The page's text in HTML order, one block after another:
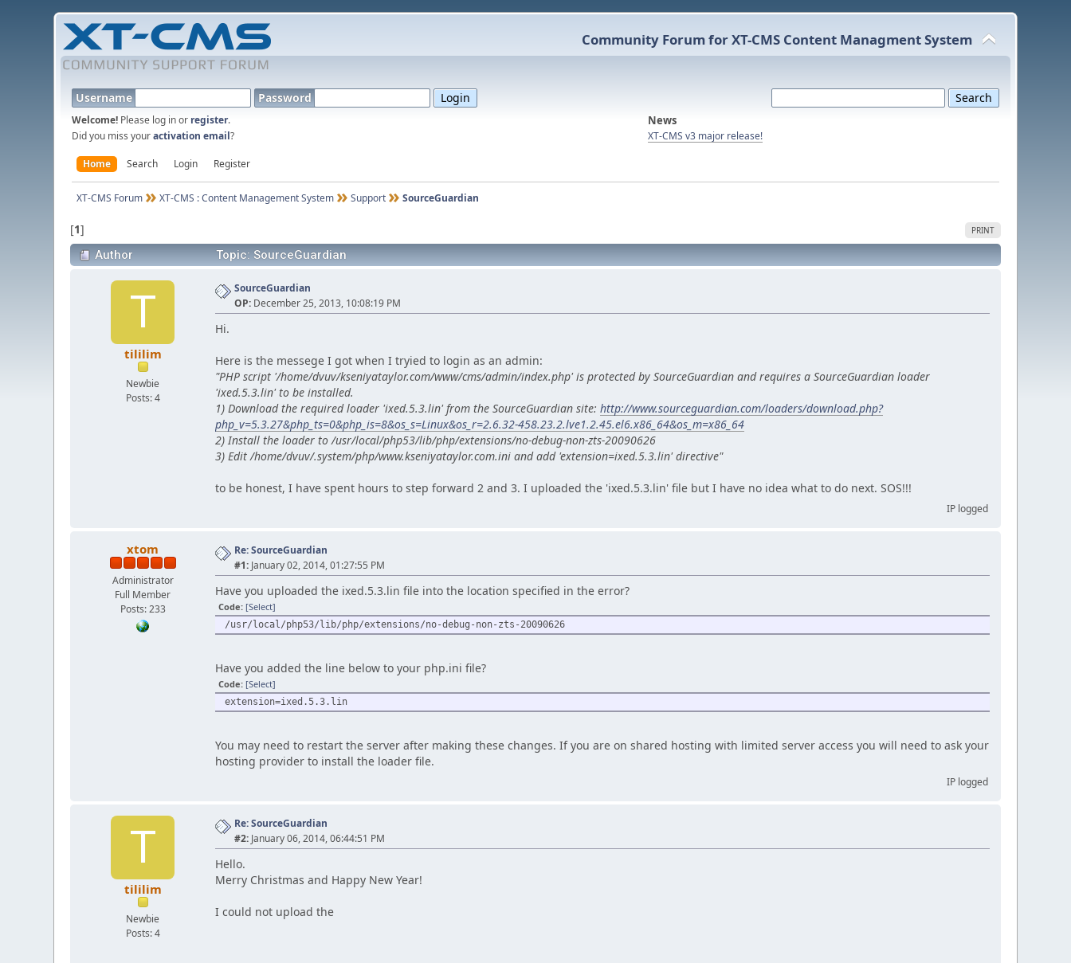
Community Forum for XT-CMS Content Managment System
Username Password
Welcome! Please log in or register.
Did you miss youractivation email?
News
XT-CMS v3 major release!
Home Search Login Register
XT-CMS Forum XT-CMS : Content Management System Support SourceGuardian
[1] PRINT
Author Topic: SourceGuardian
T
tililim
Newbie
Posts: 4
SourceGuardian
OP: December 25, 2013, 10:08:19 PM
Hi.
Here is the messege I got when I tryied to login as an admin:
"PHP script '/home/dvuv/kseniyataylor.com/www/cms/admin/index.php' is protected by SourceGuardian and requires a SourceGuardian loader
'ixed.5.3.lin' to be installed.
1) Download the required loader 'ixed.5.3.lin' from the SourceGuardian site:http://www.sourceguardian.com/loaders/download.php?
php_v=5.3.27&php_ts=0&php_is=8&os_s=Linux&os_r=2.6.32-458.23.2.lve1.2.45.el6.x86_64&os_m=x86_64
2) Install the loader to /usr/local/php53/lib/php/extensions/no-debug-non-zts-20090626
3) Edit /home/dvuv/.system/php/www.kseniyataylor.com.ini and add 'extension=ixed.5.3.lin' directive"
to be honest, I have spent hours to step forward 2 and 3. I uploaded the 'ixed.5.3.lin' file but I have no idea what to do next. SOS!!!
IP logged
xtom
Administrator
Full Member
Posts: 233
Re: SourceGuardian
#1: January 02, 2014, 01:27:55 PM
Have you uploaded the ixed.5.3.lin file into the location specified in the error?
Code: [Select]
/usr/local/php53/lib/php/extensions/no-debug-non-zts-20090626
Have you added the line below to your php.ini file?
Code: [Select]
extension=ixed.5.3.lin
You may need to restart the server after making these changes. If you are on shared hosting with limited server access you will need to ask your
hosting provider to install the loader file.
IP logged
T
tililim
Newbie
Posts: 4
Re: SourceGuardian
#2: January 06, 2014, 06:44:51 PM
Hello.
Merry Christmas and Happy New Year!
I could not upload the